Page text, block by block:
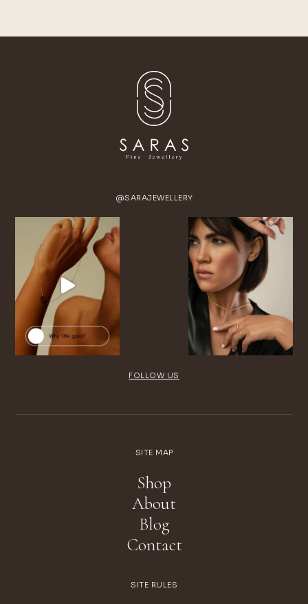
@SARAJEWELLERY
FOLLOW US
SITE MAP
Shop
About
Blog
Contact
SITE RULES